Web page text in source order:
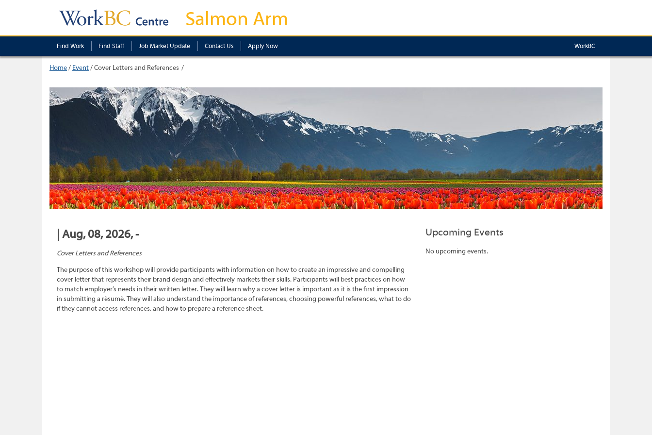
Salmon Arm
Find Work Find Staff Job Market Update Contact Us Apply Now WorkBC
Home/ Event/Cover Letters and References
| Aug, 08, 2026, -
Cover Letters and References
The purpose of this workshop will provide participants with information on how to create an impressive and compelling
cover letter that represents their brand design and effectively markets their skills. Participants will best practices on how
to match employer’s needs in their written letter. They will learn why a cover letter is important as it is the first impression
in submitting a résumé. They will also understand the importance of references, choosing powerful references, what to do
if they cannot access references, and how to prepare a reference sheet.
Upcoming Events
No upcoming events.